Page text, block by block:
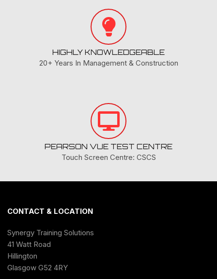
HIGHLY KNOWLEDGEABLE
20+ Years In Management & Construction
PEARSON VUE TEST CENTRE
Touch Screen Centre: CSCS
CONTACT & LOCATION
Synergy Training Solutions
41 Watt Road
Hillington
Glasgow G52 4RY